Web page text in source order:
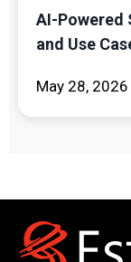
AI-Powered
and Use
May 28, 2026